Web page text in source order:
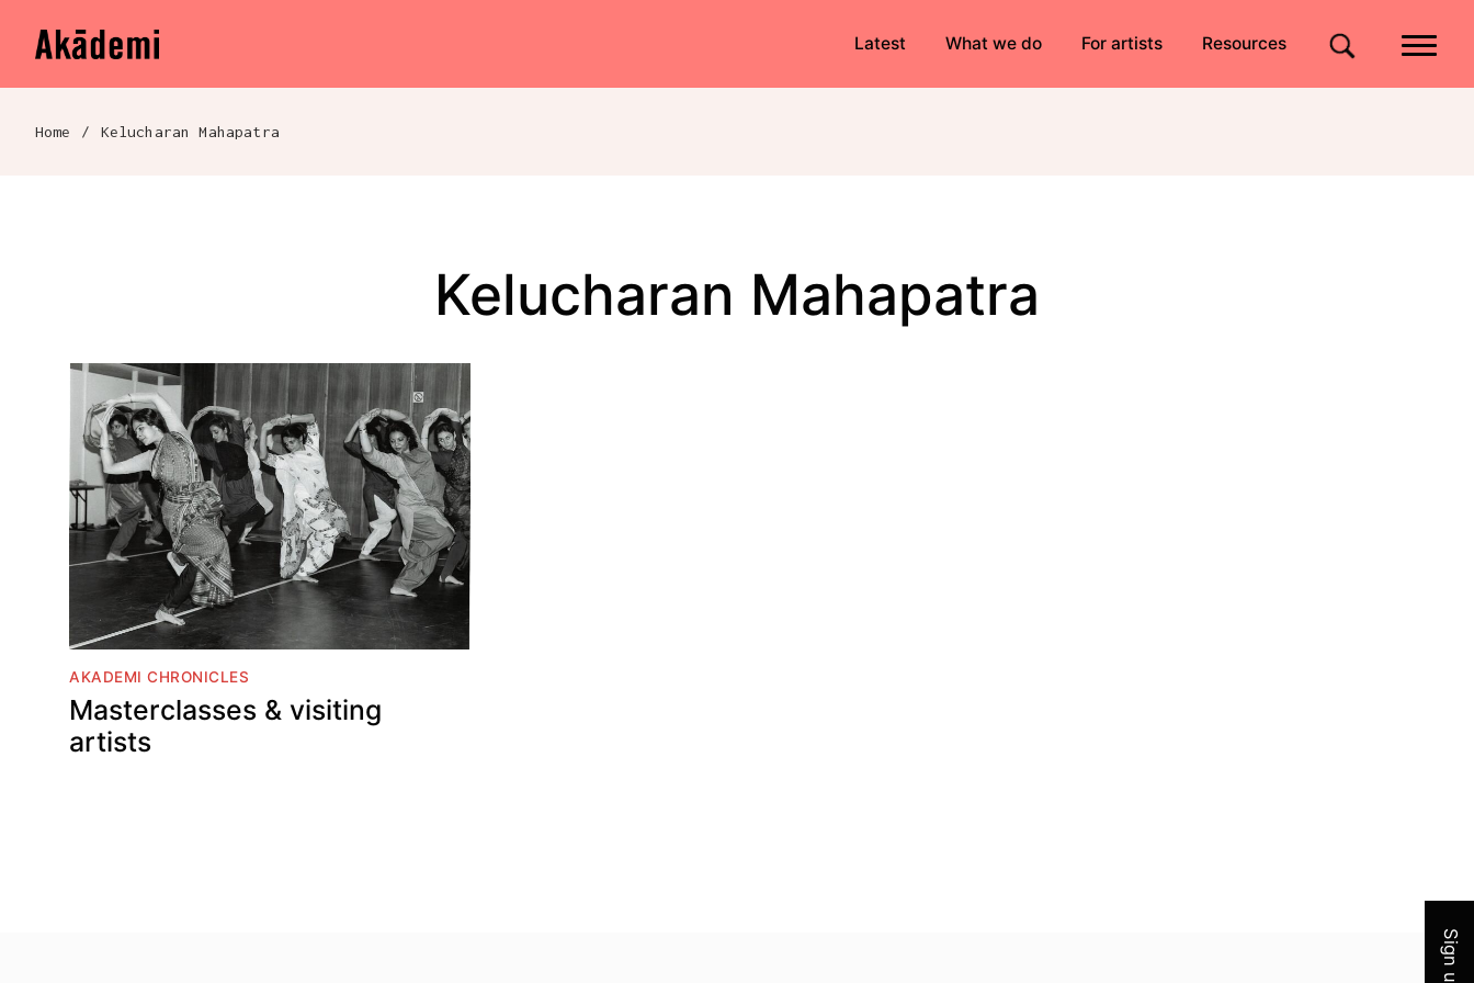
Navigation
Skip to content
Akademi Latest What we do For artists Resources Site search
Breadcrumb navigation
Home / Kelucharan Mahapatra
Kelucharan Mahapatra
AKADEMI CHRONICLES
Masterclasses & visiting
artists
Sign up